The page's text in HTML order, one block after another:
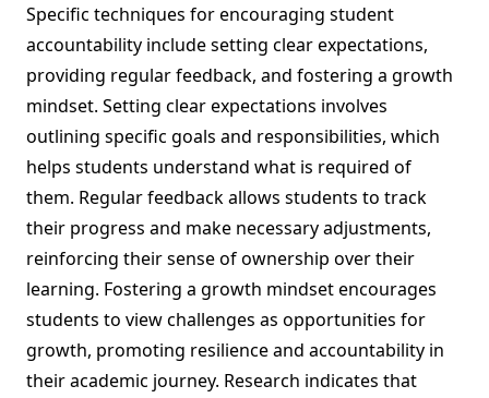
Specific techniques for encouraging student
accountability include setting clear expectations,
providing regular feedback, and fostering a growth
mindset. Setting clear expectations involves
outlining specific goals and responsibilities, which
helps students understand what is required of
them. Regular feedback allows students to track
their progress and make necessary adjustments,
reinforcing their sense of ownership over their
learning. Fostering a growth mindset encourages
students to view challenges as opportunities for
growth, promoting resilience and accountability in
their academic journey. Research indicates that